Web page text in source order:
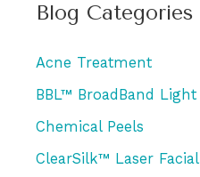
Radiant,
r
h
f
o
r
Blog Categories
Acne Treatment
BBL™ BroadBand Light
Chemical Peels
ClearSilk™ Laser Facial